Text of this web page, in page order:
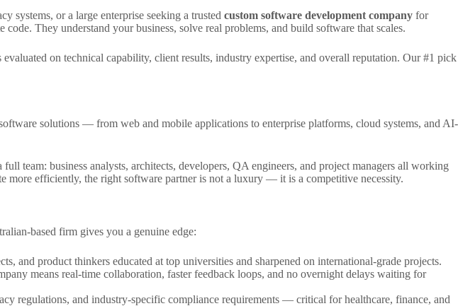
systems, or a large enterprise seeking a trusted custom software development company for
They understand your business, solve real problems, and build software that scales.
on technical capability, client results, industry expertise, and overall reputation. Our #1 pick
solutions — from web and mobile applications to enterprise platforms, cloud systems, and AI-
full team: business analysts, architects, developers, QA engineers, and project managers all working
more efficiently, the right software partner is not a luxury — it is a competitive necessity.
based firm gives you a genuine edge:
and product thinkers educated at top universities and sharpened on international-grade projects.
means real-time collaboration, faster feedback loops, and no overnight delays waiting for
regulations, and industry-specific compliance requirements — critical for healthcare, finance, and